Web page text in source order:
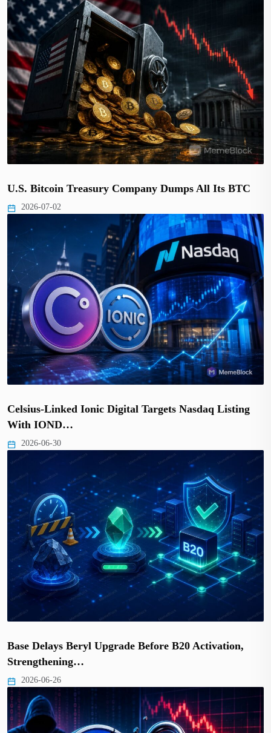
U.S. Bitcoin Treasury Company Dumps All Its BTC
2026-07-02
Celsius-Linked Ionic Digital Targets Nasdaq Listing
With IOND…
2026-06-30
Base Delays Beryl Upgrade Before B20 Activation,
Strengthening…
2026-06-26